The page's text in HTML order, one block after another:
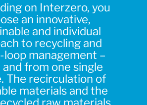
on Interzero, you
an innovative,
and individual
to recycling and
loop management –
from one single
The recirculation of
materials and the